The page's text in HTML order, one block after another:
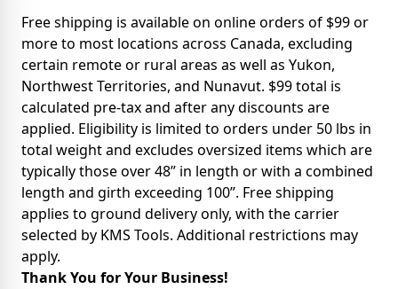
Free shipping is available on online orders of $99 or
more to most locations across Canada, excluding
certain remote or rural areas as well as Yukon,
Northwest Territories, and Nunavut. $99 total is
calculated pre-tax and after any discounts are
applied. Eligibility is limited to orders under 50 lbs in
total weight and excludes oversized items which are
typically those over 48” in length or with a combined
length and girth exceeding 100”. Free shipping
applies to ground delivery only, with the carrier
selected by KMS Tools. Additional restrictions may
apply.
Thank You for Your Business!